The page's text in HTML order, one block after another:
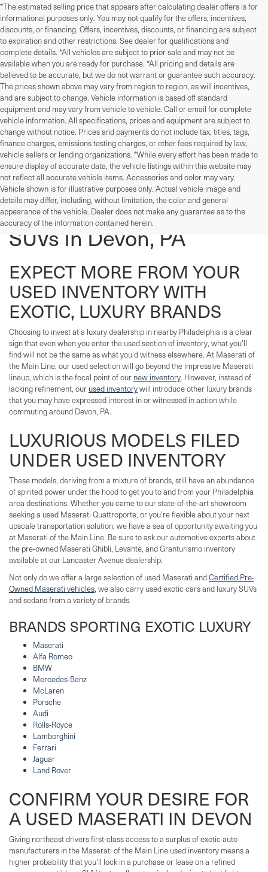
*The estimated selling price that appears after calculating dealer offers is for
informational purposes only. You may not qualify for the offers, incentives,
discounts, or financing. Offers, incentives, discounts, or financing are subject
to expiration and other restrictions. See dealer for qualifications and
complete details. *All vehicles are subject to prior sale and may not be
available when you are ready for purchase. *All pricing and details are
believed to be accurate, but we do not warrant or guarantee such accuracy.
The prices shown above may vary from region to region, as will incentives,
and are subject to change. Vehicle information is based off standard
equipment and may vary from vehicle to vehicle. Call or email for complete
vehicle information. All specifications, prices and equipment are subject to
change without notice. Prices and payments do not include tax, titles, tags,
finance charges, emissions testing charges, or other fees required by law,
vehicle sellers or lending organizations. *While every effort has been made to
ensure display of accurate data, the vehicle listings within this website may
not reflect all accurate vehicle items. Accessories and color may vary.
Vehicle shown is for illustrative purposes only. Actual vehicle image and
details may differ, including, without limitation, the color and general
appearance of the vehicle. Dealer does not make any guarantee as to the
accuracy of the information contained herein.
Used Cars, Trucks, And
SUVs In Devon, PA
EXPECT MORE FROM YOUR
USED INVENTORY WITH
EXOTIC, LUXURY BRANDS
Choosing to invest at a luxury dealership in nearby Philadelphia is a clear
sign that even when you enter the used section of inventory, what you'll
find will not be the same as what you'd witness elsewhere. At Maserati of
the Main Line, our used selection will go beyond the impressive Maserati
lineup, which is the focal point of our new inventory. However, instead of
lacking refinement, our used inventorywill introduce other luxury brands
that you may have expressed interest in or witnessed in action while
commuting around Devon, PA.
LUXURIOUS MODELS FILED
UNDER USED INVENTORY
These models, deriving from a mixture of brands, still have an abundance
of spirited power under the hood to get you to and from your Philadelphia
area destinations. Whether you came to our state-of-the-art showroom
seeking a used Maserati Quattroporte, or you're flexible about your next
upscale transportation solution, we have a sea of opportunity awaiting you
at Maserati of the Main Line. Be sure to ask our automotive experts about
the pre-owned Maserati Ghibli, Levante, and Granturismo inventory
available at our Lancaster Avenue dealership.
Not only do we offer a large selection of used Maserati andCertified Pre-
Owned Maserati vehicles, we also carry used exotic cars and luxury SUVs
and sedans from a variety of brands.
BRANDS SPORTING EXOTIC LUXURY
Maserati
Alfa Romeo
BMW
Mercedes-Benz
McLaren
Porsche
Audi
Rolls-Royce
Lamborghini
Ferrari
Jaguar
Land Rover
CONFIRM YOUR DESIRE FOR
A USED MASERATI IN DEVON
Giving northeast drivers first-class access to a surplus of exotic auto
manufacturers in the Maserati of the Main Line used inventory means a
higher probability that you'll lock in a purchase or lease on a refined